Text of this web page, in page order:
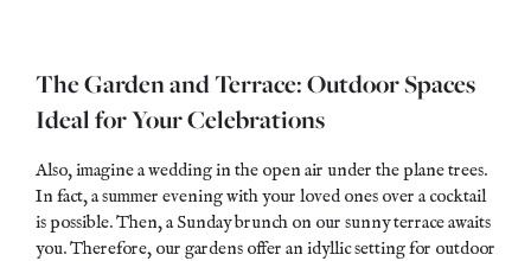
The Garden and Terrace: Outdoor Spaces
Ideal for Your Celebrations
Also, imagine a wedding in the open air under the plane trees.
In fact, a summer evening with your loved ones over a cocktail
is possible. Then, a Sunday brunch on our sunny terrace awaits
you. Therefore, our gardens offer an idyllic setting for outdoor